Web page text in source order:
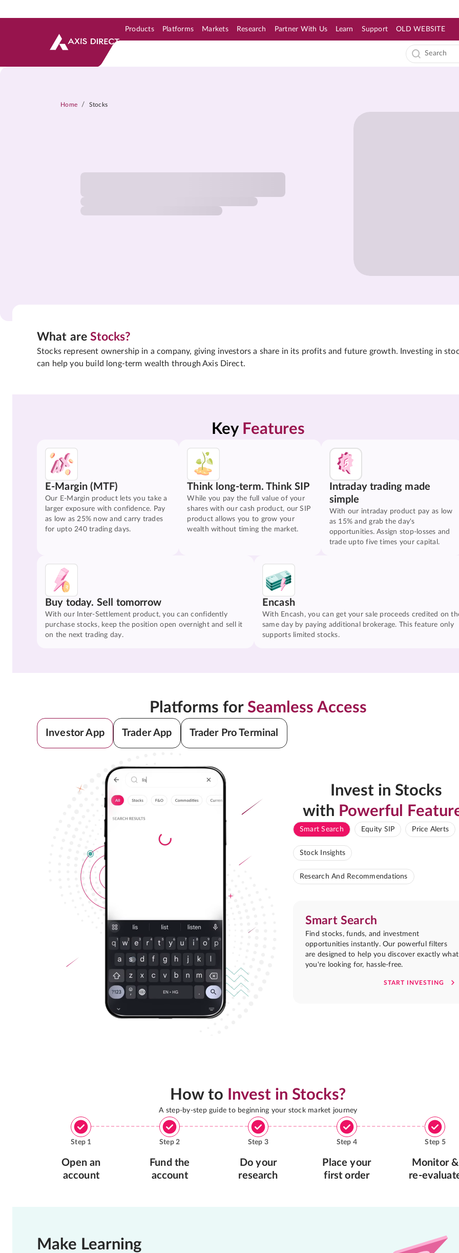
Products Platforms Markets Research Partner With Us Learn Support OLD WEBSITE
Home / Stocks
What areStocks?
Stocks represent ownership in a company, giving investors a share in its profits and future growth. Investing in
can help you build long-term wealth through Axis Direct.
Key Features
E-Margin (MTF)
Our E-Margin product lets you take a
larger exposure with confidence. Pay
as low as 25% now and carry trades
for upto 240 trading days.
Think long-term. Think SIP
While you pay the full value of your
shares with our cash product, our SIP
product allows you to grow your
wealth without timing the market.
Intraday trading made
simple
With our intraday product pay as low
as 15% and grab the day's
opportunities. Assign stop-losses and
trade upto five times your capital.
Buy today. Sell tomorrow
With our Inter-Settlement product, you can confidently
purchase stocks, keep the position open overnight and sell it
on the next trading day.
Encash
With Encash, you can get your sale proceeds credited on
same day by paying additional brokerage. This feature only
supports limited stocks.
Platforms for Seamless Access
Investor App Trader App Trader Pro Terminal
Invest in Stocks
with Powerful
Smart Search Equity SIP Price Alerts
Stock Insights
Research And Recommendations
Smart Search
Find stocks, funds, and investment
opportunities instantly. Our powerful filters
are designed to help you discover exactly what
you're looking for, hassle-free.
START INVESTING
How to Invest in Stocks?
A step-by-step guide to beginning your stock market journey
Step 1
Open an
account
Step2
Fund the
account
Step 3
Do your
research
Step 4
Place your
first order
Step 5
Monitor &
re-
Make Learning